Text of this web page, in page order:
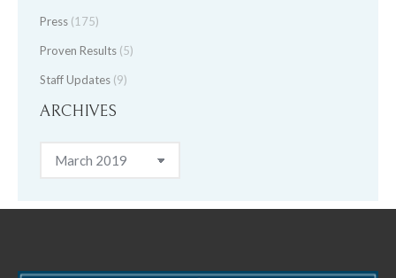
Press (175)
Proven Results (5)
Staff Updates (9)
ARCHIVES
Archives